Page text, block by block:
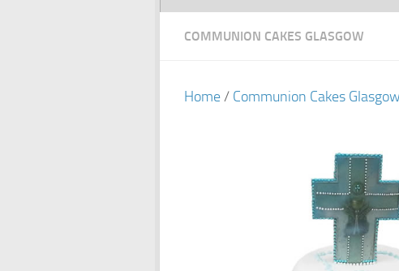
COMMUNION CAKES GLASGOW
Home/ Communion Cakes Glasgow